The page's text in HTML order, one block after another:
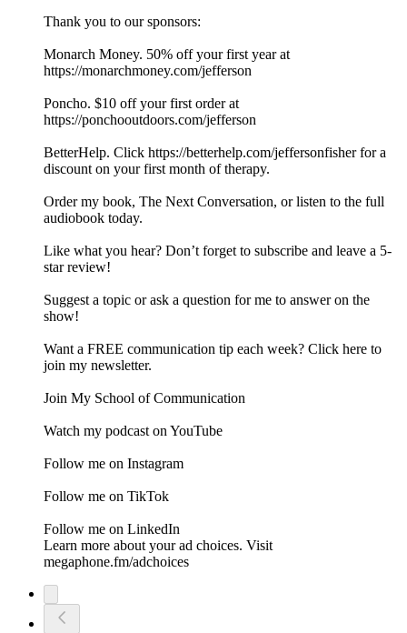
Thank you to our sponsors:
Monarch Money. 50% off your first year at
https://monarchmoney.com/jefferson
Poncho. $10 off your first order at
https://ponchooutdoors.com/jefferson
BetterHelp. Click https://betterhelp.com/jeffersonfisher for a
discount on your first month of therapy.
Order my book, The Next Conversation, or listen to the full
audiobook today.
Like what you hear? Don’t forget to subscribe and leave a 5-
star review!
Suggest a topic or ask a question for me to answer on the
show!
Want a FREE communication tip each week? Click here to
join my newsletter.
Join My School of Communication
Watch my podcast on YouTube
Follow me on Instagram
Follow me on TikTok
Follow me on LinkedIn
Learn more about your ad choices. Visit
megaphone.fm/adchoices